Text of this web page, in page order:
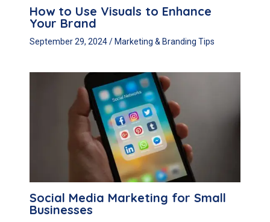
How to Use Visuals to Enhance
Your Brand
September 29, 2024/Marketing & Branding Tips
Social Media Marketing for Small
Businesses